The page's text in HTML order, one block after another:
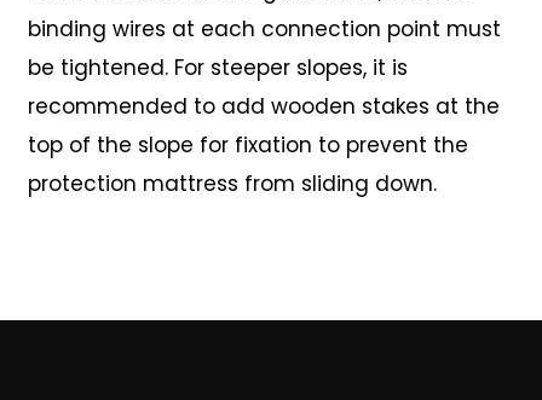
binding wires at each connection point must
be tightened. For steeper slopes, it is
recommended to add wooden stakes at the
top of the slope for fixation to prevent the
protection mattress from sliding down.